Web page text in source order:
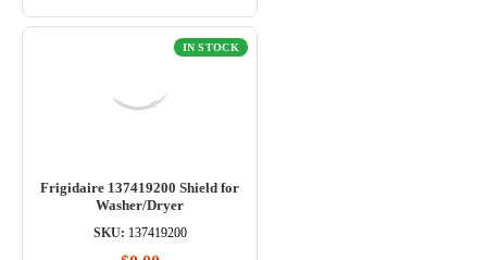
IN STOCK
Frigidaire 137419200 Shield for
Washer/Dryer
SKU: 137419200